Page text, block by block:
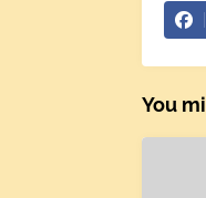
You